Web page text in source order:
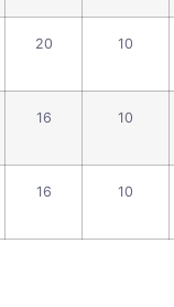
20 10
16 10
16 10